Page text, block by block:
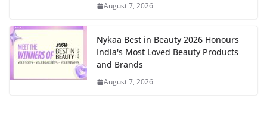
August 7, 2026
Nykaa Best in Beauty 2026 Honours
India's Most Loved Beauty Products
and Brands
August 7, 2026